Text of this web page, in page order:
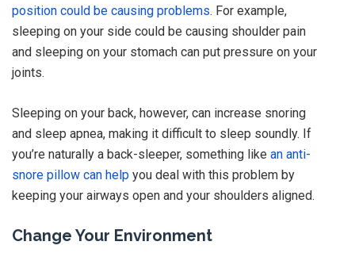
position could be causing problems. For example,
sleeping on your side could be causing shoulder pain
and sleeping on your stomach can put pressure on your
joints.
Sleeping on your back, however, can increase snoring
and sleep apnea, making it difficult to sleep soundly. If
you’re naturally a back-sleeper, something like an anti-
snore pillow can help you deal with this problem by
keeping your airways open and your shoulders aligned.
Change Your Environment